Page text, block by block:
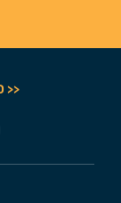
>>